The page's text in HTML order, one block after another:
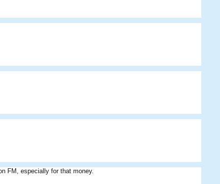
FM, especially for that money.